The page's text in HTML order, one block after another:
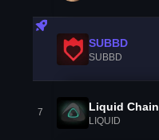
SUBBD
SUBBD
7 Liquid Chain
LIQUID